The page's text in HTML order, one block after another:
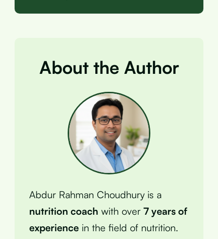
About the Author
Abdur Rahman Choudhury is a
nutrition coach with over 7 years of
experience in the field of nutrition.